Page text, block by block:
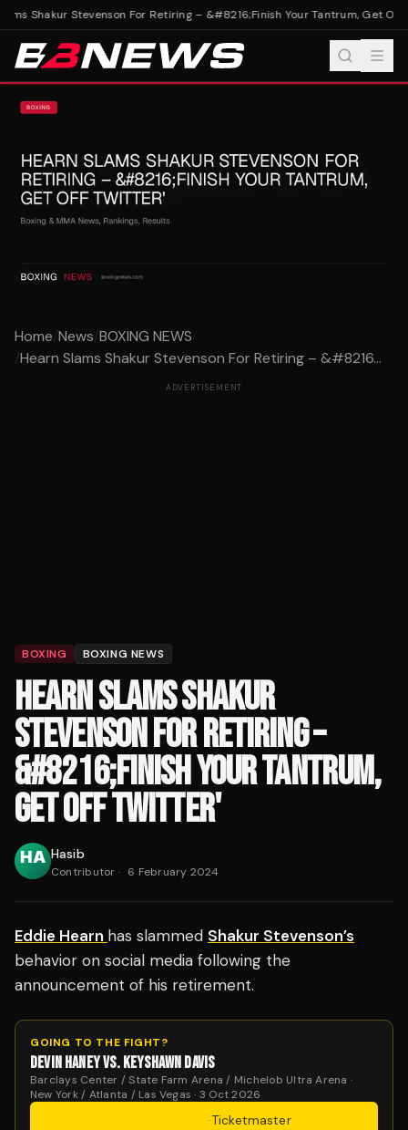
Shakur Stevenson For Retiring – &#8216;Finish Your Tantrum, Get Off
Home/News/BOXING NEWS
/Hearn Slams Shakur Stevenson For Retiring – &#8216...
ADVERTISEMENT
BOXING BOXING NEWS
HEARN SLAMS SHAKUR
STEVENSON FOR RETIRING –
&#8216;FINISH YOUR TANTRUM,
GET OFF TWITTER'
Hasib
Contributor · 6 February 2024
Eddie Hearn has slammed Shakur Stevenson’s
behavior on social media following the
announcement of his retirement.
GOING TO THE FIGHT?
DEVIN HANEY VS. KEYSHAWN DAVIS
Barclays Center / State Farm Arena / Michelob Ultra Arena ·
New York / Atlanta / Las Vegas · 3 Oct 2026
·Ticketmaster